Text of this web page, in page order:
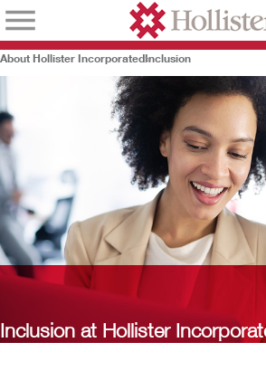
About Hollister IncorporatedInclusion
Inclusion at Hollister